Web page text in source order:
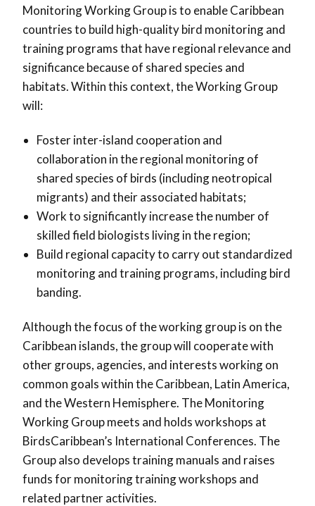
Monitoring Working Group is to enable Caribbean
countries to build high-quality bird monitoring and
training programs that have regional relevance and
significance because of shared species and
habitats. Within this context, the Working Group
will:
Foster inter-island cooperation and
collaboration in the regional monitoring of
shared species of birds (including neotropical
migrants) and their associated habitats;
Work to significantly increase the number of
skilled field biologists living in the region;
Build regional capacity to carry out standardized
monitoring and training programs, including bird
banding.
Although the focus of the working group is on the
Caribbean islands, the group will cooperate with
other groups, agencies, and interests working on
common goals within the Caribbean, Latin America,
and the Western Hemisphere. The Monitoring
Working Group meets and holds workshops at
BirdsCaribbean’s International Conferences. The
Group also develops training manuals and raises
funds for monitoring training workshops and
related partner activities.